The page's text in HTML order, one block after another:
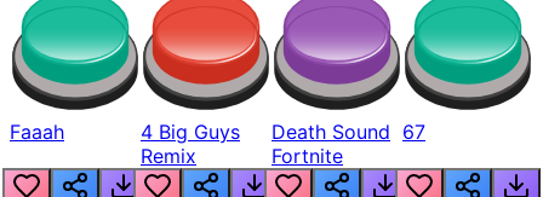
Faaah
4 Big Guys
Remix
Death Sound
Fortnite
67